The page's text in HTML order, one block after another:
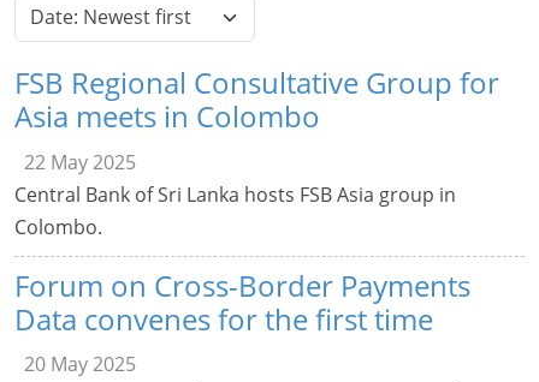
FSB Regional Consultative Group for
Asia meets in Colombo
22 May 2025
Central Bank of Sri Lanka hosts FSB Asia group in
Colombo.
Forum on Cross-Border Payments
Data convenes for the first time
20 May 2025